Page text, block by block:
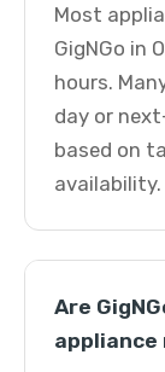
Most
GigNGo in
hours.
day or
based on
availability.
Are
appliance